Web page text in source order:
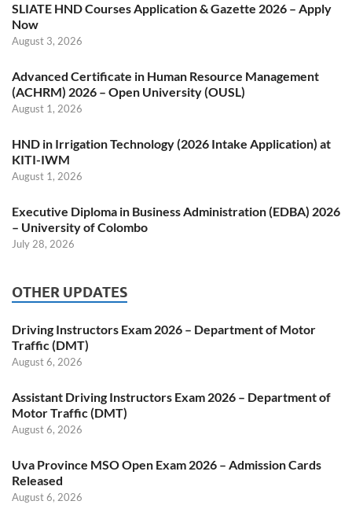
SLIATE HND Courses Application & Gazette 2026 – Apply
Now
August 3, 2026
Advanced Certificate in Human Resource Management
(ACHRM) 2026 – Open University (OUSL)
August 1, 2026
HND in Irrigation Technology (2026 Intake Application) at
KITI-IWM
August 1, 2026
Executive Diploma in Business Administration (EDBA) 2026
– University of Colombo
July 28, 2026
OTHER UPDATES
Driving Instructors Exam 2026 – Department of Motor
Traffic (DMT)
August 6, 2026
Assistant Driving Instructors Exam 2026 – Department of
Motor Traffic (DMT)
August 6, 2026
Uva Province MSO Open Exam 2026 – Admission Cards
Released
August 6, 2026